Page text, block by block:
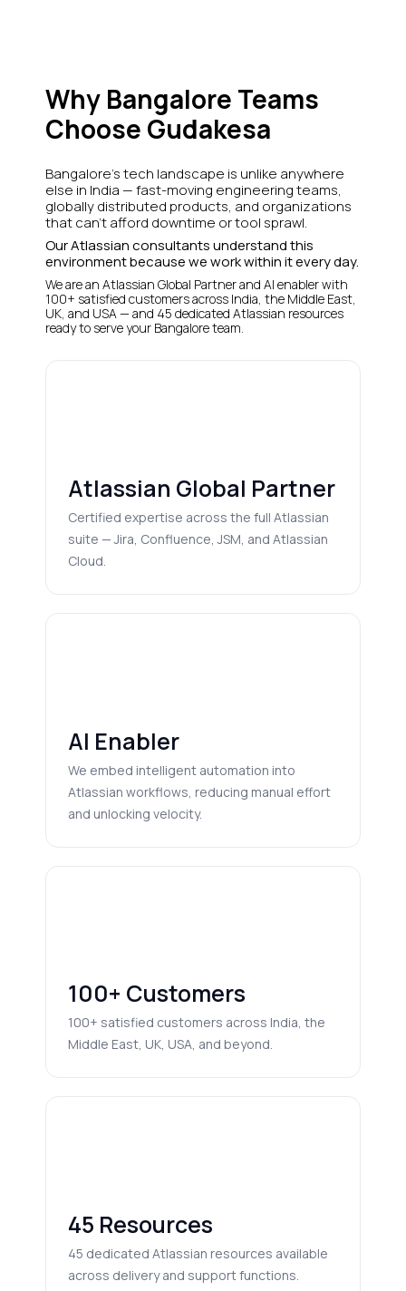
Why Bangalore Teams
Choose Gudakesa
Bangalore's tech landscape is unlike anywhere
else in India — fast-moving engineering teams,
globally distributed products, and organizations
that can't afford downtime or tool sprawl.
Our Atlassian consultants understand this
environment because we work within it every day.
We are an Atlassian Global Partner and AI enabler with
100+ satisfied customers across India, the Middle East,
UK, and USA — and 45 dedicated Atlassian resources
ready to serve your Bangalore team.
Atlassian Global Partner
Certified expertise across the full Atlassian
suite — Jira, Confluence, JSM, and Atlassian
Cloud.
AI Enabler
We embed intelligent automation into
Atlassian workflows, reducing manual effort
and unlocking velocity.
100+ Customers
100+ satisfied customers across India, the
Middle East, UK, USA, and beyond.
45 Resources
45 dedicated Atlassian resources available
across delivery and support functions.